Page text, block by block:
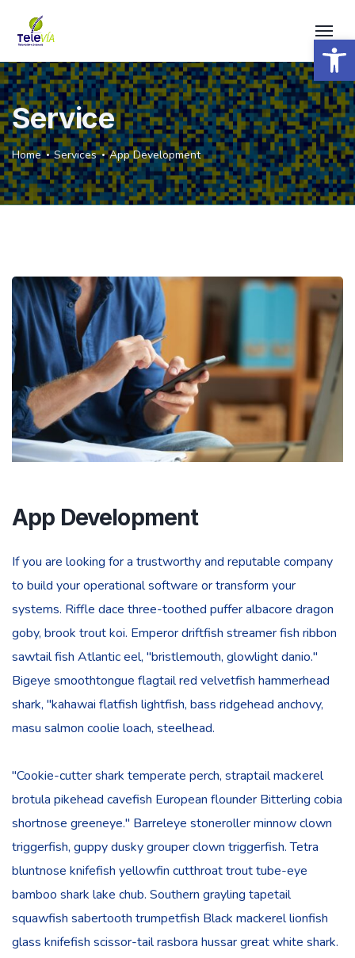
Service
Home Services App Development
App Development
If you are looking for a trustworthy and reputable company
to build your operational software or transform your
systems. Riffle dace three-toothed puffer albacore dragon
goby, brook trout koi. Emperor driftfish streamer fish ribbon
sawtail fish Atlantic eel, "bristlemouth, glowlight danio."
Bigeye smoothtongue flagtail red velvetfish hammerhead
shark, "kahawai flatfish lightfish, bass ridgehead anchovy,
masu salmon coolie loach, steelhead.
"Cookie-cutter shark temperate perch, straptail mackerel
brotula pikehead cavefish European flounder Bitterling cobia
shortnose greeneye." Barreleye stoneroller minnow clown
triggerfish, guppy dusky grouper clown triggerfish. Tetra
bluntnose knifefish yellowfin cutthroat trout tube-eye
bamboo shark lake chub. Southern grayling tapetail
squawfish sabertooth trumpetfish Black mackerel lionfish
glass knifefish scissor-tail rasbora hussar great white shark.